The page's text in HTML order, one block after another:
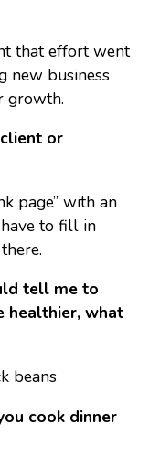
that effort went
new business
growth.
or
page” with an
to fill in
tell me to
healthier, what
beans
cook dinner